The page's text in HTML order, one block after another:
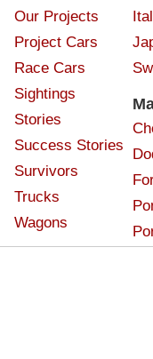
Our Projects
Project Cars
Race Cars
Sightings
Stories
Success Stories
Survivors
Trucks
Wagons